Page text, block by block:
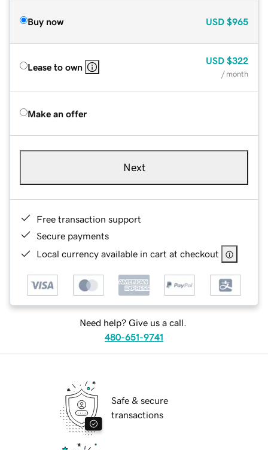
Buy now USD $965
Lease to own
USD $322
/ month
Make an offer
Next
Free transaction support
Secure payments
Local currency available in cart at checkout
Need help? Give us a call.
480-651-9741
Safe & secure
transactions